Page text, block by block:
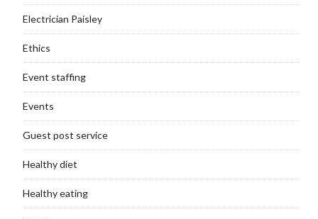
Electrician Paisley
Ethics
Event staffing
Events
Guest post service
Healthy diet
Healthy eating